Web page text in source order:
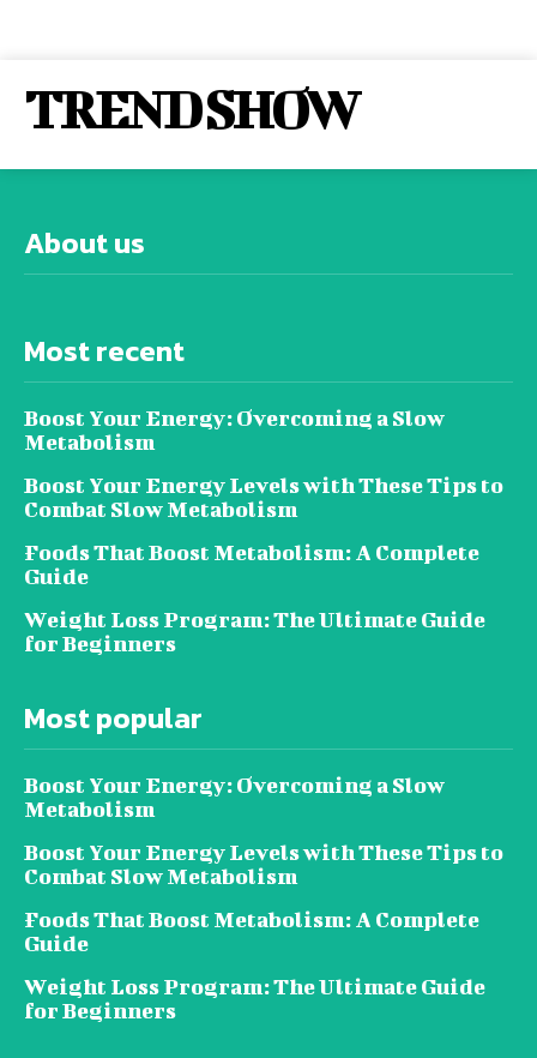
TREND SHOW
About us
Most recent
Boost Your Energy: Overcoming a Slow
Metabolism
Boost Your Energy Levels with These Tips to
Combat Slow Metabolism
Foods That Boost Metabolism: A Complete
Guide
Weight Loss Program: The Ultimate Guide
for Beginners
Most popular
Boost Your Energy: Overcoming a Slow
Metabolism
Boost Your Energy Levels with These Tips to
Combat Slow Metabolism
Foods That Boost Metabolism: A Complete
Guide
Weight Loss Program: The Ultimate Guide
for Beginners